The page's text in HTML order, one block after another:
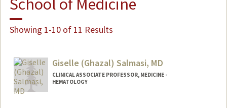
Showing 1-10 of 11 Results
Giselle (Ghazal) Salmasi, MD
CLINICAL ASSOCIATE PROFESSOR, MEDICINE -
HEMATOLOGY